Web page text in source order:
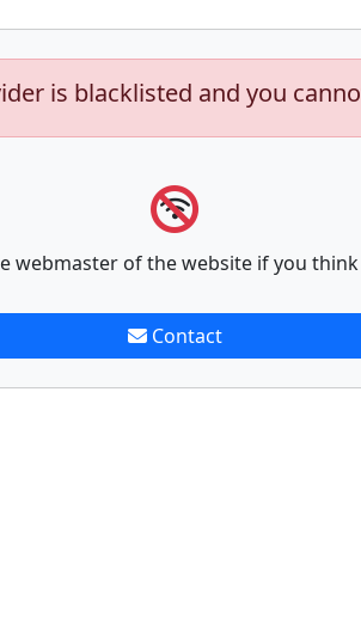
is blacklisted and you
webmaster of the website if you
Contact